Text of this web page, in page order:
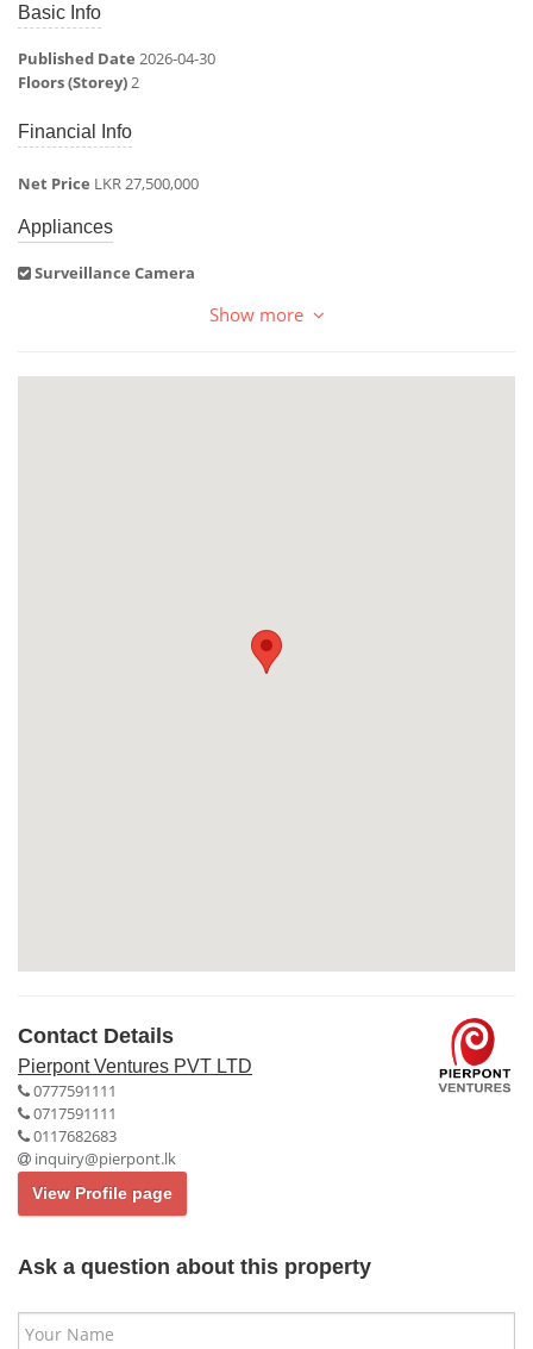
Basic Info
Published Date 2026-04-30
Floors (Storey) 2
Financial Info
Net Price LKR 27,500,000
Appliances
Surveillance Camera
Show more
Contact Details
Pierpont Ventures PVT LTD
0777591111
0717591111
0117682683
inquiry@pierpont.lk
View Profile page
Ask a question about this property